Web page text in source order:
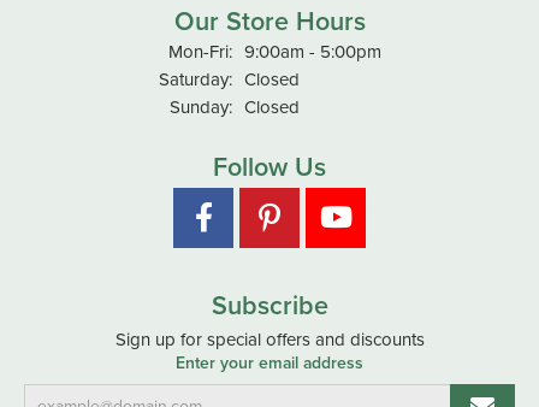
Our Store Hours
Mon-Fri:Monday - Friday:
9:00am - 5:00pm
Saturday: Closed
Sunday: Closed
Follow Us
Subscribe
Sign up for special offers and discounts
Enter your email address